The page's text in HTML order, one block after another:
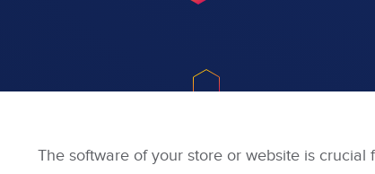
The software of your store or website is